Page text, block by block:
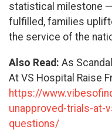
statistical milestone
fulfilled, families
the service of the
Also Read: As
At VS Hospital Raise
https://
unapproved-trials-at-
questions/